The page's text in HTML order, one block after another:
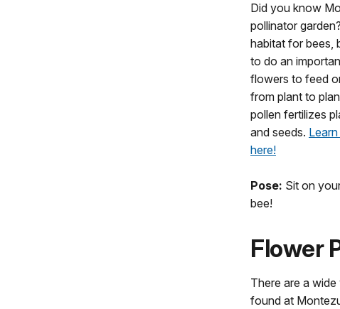
Did you know
pollinator
habitat for bees,
to do an
flowers to feed
from plant to
pollen fertilizes
and seeds.
here!
Pose: Sit on
bee!
Flower
There are a
found at